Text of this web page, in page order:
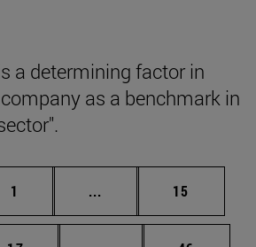
a determining factor in
as a benchmark in
Page
1 ... Intermediate pages
Page
15